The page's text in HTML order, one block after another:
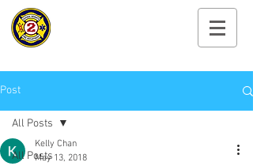
Post
All Posts
All Posts
Kelly Chan
May 13, 2018